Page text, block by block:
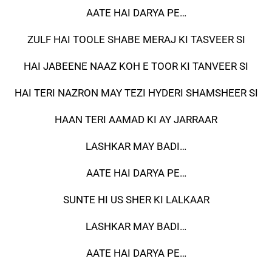
AATE HAI DARYA PE…
ZULF HAI TOOLE SHABE MERAJ KI TASVEER SI
HAI JABEENE NAAZ KOH E TOOR KI TANVEER SI
HAI TERI NAZRON MAY TEZI HYDERI SHAMSHEER SI
HAAN TERI AAMAD KI AY JARRAAR
LASHKAR MAY BADI…
AATE HAI DARYA PE…
SUNTE HI US SHER KI LALKAAR
LASHKAR MAY BADI…
AATE HAI DARYA PE…